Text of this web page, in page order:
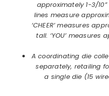
approximately 1-3/
lines measure
‘CHEER’ measures
tall. ‘YOU’ measures
A coordinating die
separately, retailing
a single die (15